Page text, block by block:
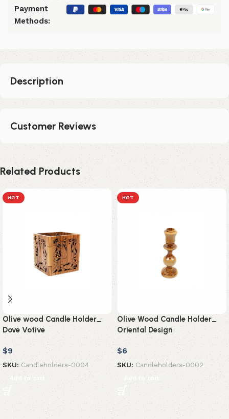
Payment
Methods:
Description
Customer Reviews
Related Products
HOT
Olive wood Candle Holder_
Dove Votive
$9
SKU: Candleholders-0004
Add to cart
HOT
Olive Wood Candle Holder_
Oriental Design
$6
SKU: Candleholders-0002
Add to cart